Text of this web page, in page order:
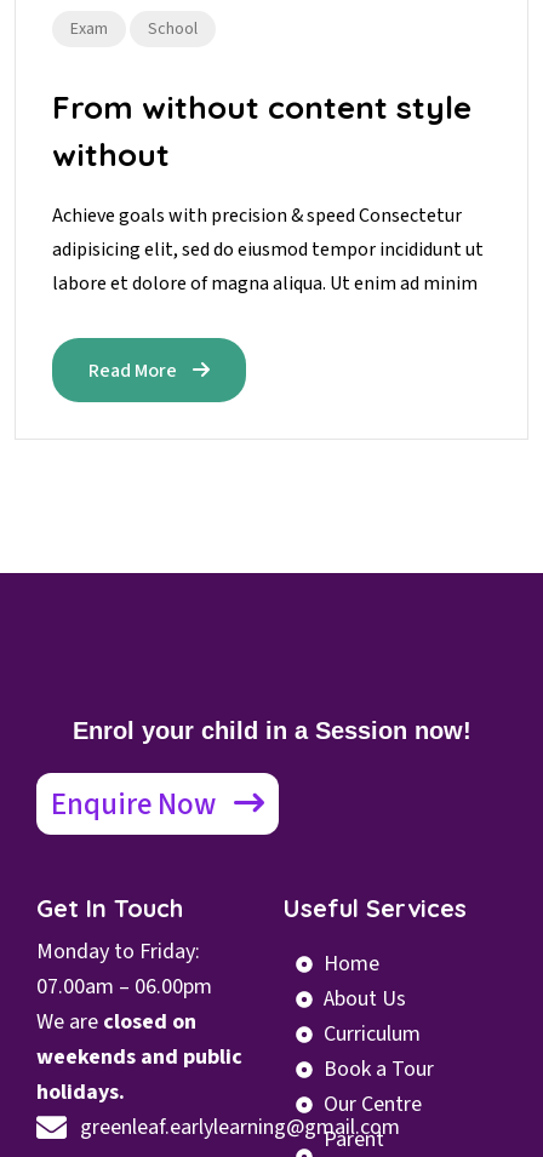
Exam School
From without content style
without
Achieve goals with precision & speed Consectetur
adipisicing elit, sed do eiusmod tempor incididunt ut
labore et dolore of magna aliqua. Ut enim ad minim
Read More
Enrol your child in a Session now!
Enquire Now
Get In Touch
Monday to Friday:
07.00am – 06.00pm
We are closed on
weekends and public
holidays.
greenleaf.earlylearning@gmail.com
Useful Services
Home
About Us
Curriculum
Book a Tour
Our Centre
Parent